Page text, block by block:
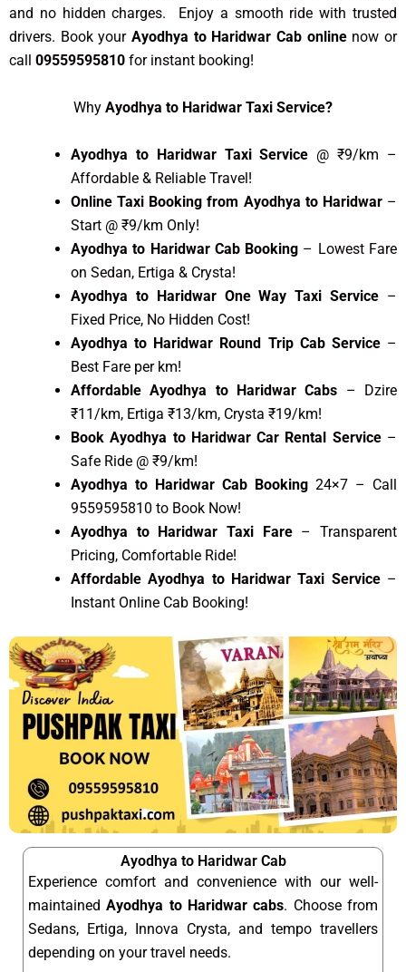
and no hidden charges. Enjoy a smooth ride with trusted
drivers. Book your Ayodhya to Haridwar Cab onlinenow or
call 09559595810 for instant booking!
Why Ayodhya to Haridwar Taxi Service?
Ayodhya to Haridwar Taxi Service @ ₹9/km –
Affordable & Reliable Travel!
Online Taxi Booking from Ayodhya to Haridwar–
Start @ ₹9/km Only!
Ayodhya to Haridwar Cab Booking – Lowest Fare
on Sedan, Ertiga & Crysta!
Ayodhya to Haridwar One Way Taxi Service –
Fixed Price, No Hidden Cost!
Ayodhya to Haridwar Round Trip Cab Service–
Best Fare per km!
Affordable Ayodhya to Haridwar Cabs – Dzire
₹11/km, Ertiga ₹13/km, Crysta ₹19/km!
Book Ayodhya to Haridwar Car Rental Service–
Safe Ride @ ₹9/km!
Ayodhya to Haridwar Cab Booking 24×7 – Call
9559595810 to Book Now!
Ayodhya to Haridwar Taxi Fare– Transparent
Pricing, Comfortable Ride!
Affordable Ayodhya to Haridwar Taxi Service–
Instant Online Cab Booking!
Ayodhya to Haridwar Cab
Experience comfort and convenience with our well-
maintainedAyodhya to Haridwar cabs. Choose from
Sedans, Ertiga, Innova Crysta, and tempo travellers
depending on your travel needs.